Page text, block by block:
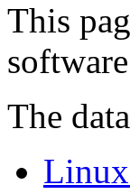
This
software
The